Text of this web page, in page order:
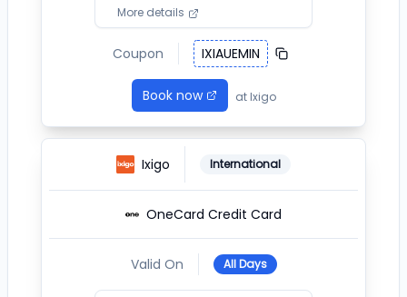
More details
Coupon IXIAUEMIN
Book now at Ixigo
Ixigo International
OneCard Credit Card
Valid On All Days